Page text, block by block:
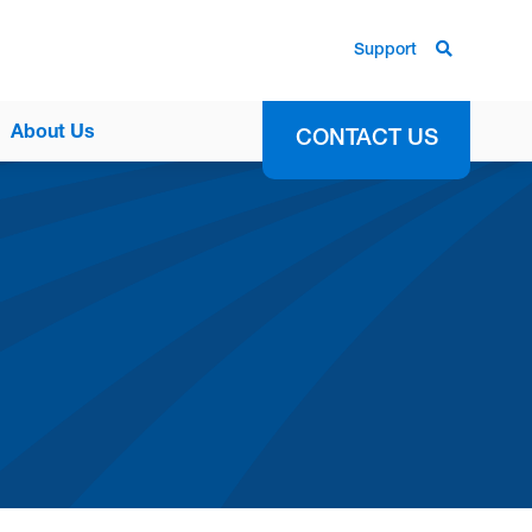
Support
About Us CONTACT US